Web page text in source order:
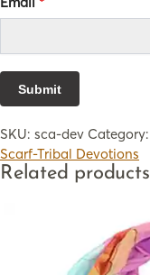
SKU: sca-dev Category:
Scarf-Tribal Devotions
Related products